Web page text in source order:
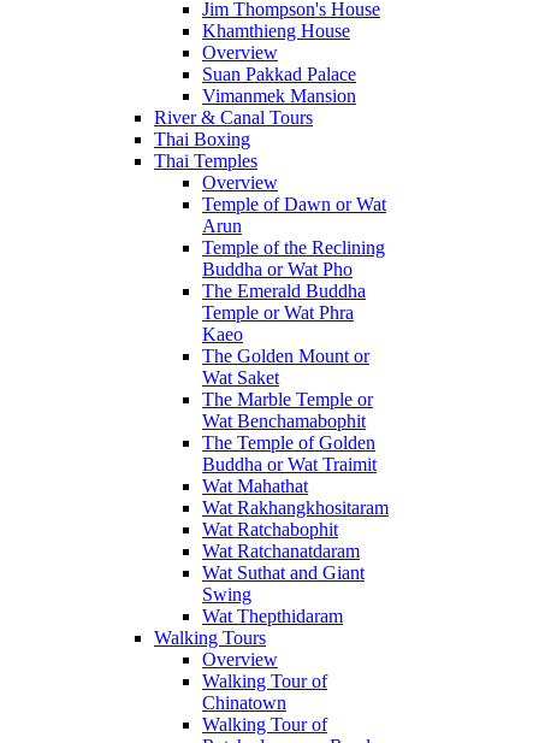
Jim Thompson's House
Khamthieng House
Overview
Suan Pakkad Palace
Vimanmek Mansion
River & Canal Tours
Thai Boxing
Thai Temples
Overview
Temple of Dawn or Wat
Arun
Temple of the Reclining
Buddha or Wat Pho
The Emerald Buddha
Temple or Wat Phra
Kaeo
The Golden Mount or
Wat Saket
The Marble Temple or
Wat Benchamabophit
The Temple of Golden
Buddha or Wat Traimit
Wat Mahathat
Wat Rakhangkhositaram
Wat Ratchabophit
Wat Ratchanatdaram
Wat Suthat and Giant
Swing
Wat Thepthidaram
Walking Tours
Overview
Walking Tour of
Chinatown
Walking Tour of